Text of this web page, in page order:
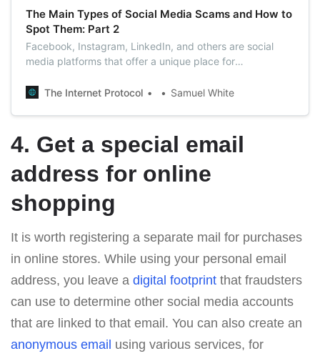
The Main Types of Social Media Scams and How to
Spot Them: Part 2
Facebook, Instagram, LinkedIn, and others are social
media platforms that offer a unique place for
careful even on social media since many scammers live
The Internet Protocol Samuel White
4. Get a special email
address for online
shopping
It is worth registering a separate mail for purchases
in online stores. While using your personal email
address, you leave a digital footprint that fraudsters
can use to determine other social media accounts
that are linked to that email. You can also create an
anonymous email using various services, for